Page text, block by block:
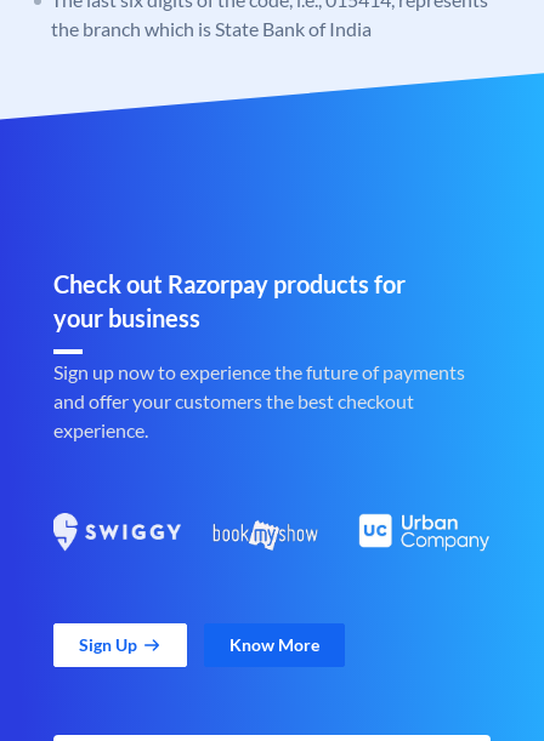
the branch which is State Bank of India
Check out Razorpay products for
your business
Sign up now to experience the future of payments
and offer your customers the best checkout
experience.
Sign Up Know More